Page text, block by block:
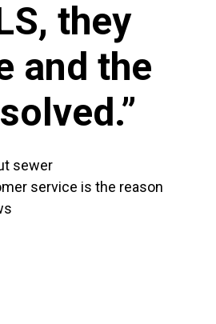
they
and the
sewer
service is the reason